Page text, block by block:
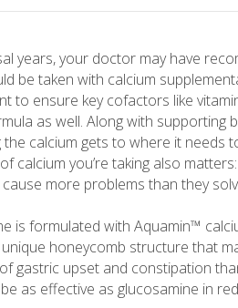
years, your doctor may have
be taken with calcium
to ensure key cofactors like
as well. Along with supporting
calcium gets to where it needs
calcium you’re taking also
more problems than they
is formulated with Aquamin™
honeycomb structure that
gastric upset and constipation
as effective as glucosamine in